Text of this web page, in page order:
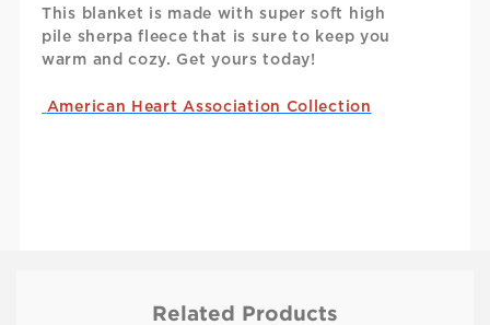
This blanket is made with super soft high
pile sherpa fleece that is sure to keep you
warm and cozy. Get yours today!
American Heart Association Collection
Related Products